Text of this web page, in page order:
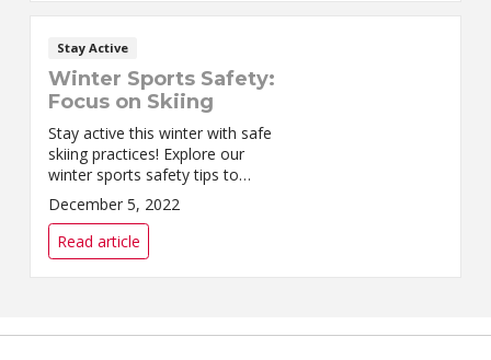
Stay Active
Winter Sports Safety:
Focus on Skiing
Stay active this winter with safe
skiing practices! Explore our
winter sports safety tips to
ensure a fun and injury-free
experience on the slopes.
December 5, 2022
Read article